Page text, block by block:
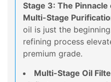
Stage 3: The
Multi-Stage
oil is just the
refining process
premium grade.
Multi-Stage Oil